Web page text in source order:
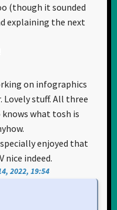
(though it sounded
explaining the next
on infographics
stuff. All three
what tosh is
enjoyed that
nice indeed.
2022, 19:54